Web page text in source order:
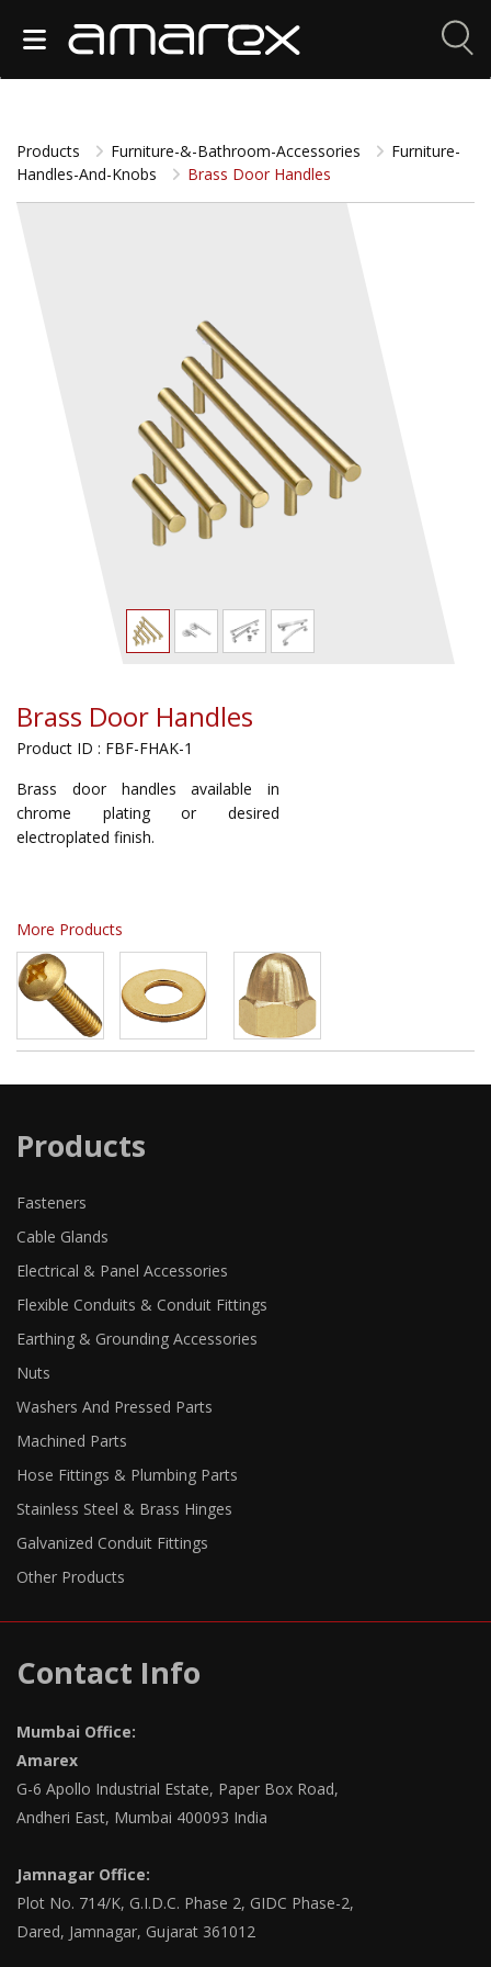
Products Furniture-&-Bathroom-Accessories
Furniture-
Handles-And-Knobs
Brass Door Handles
Brass Door Handles
Product ID : FBF-FHAK-1
Brass door handles available in
chrome plating or desired
electroplated finish.
More Products
Products
Fasteners
Cable Glands
Electrical & Panel Accessories
Flexible Conduits & Conduit Fittings
Earthing & Grounding Accessories
Nuts
Washers And Pressed Parts
Machined Parts
Hose Fittings & Plumbing Parts
Stainless Steel & Brass Hinges
Galvanized Conduit Fittings
Other Products
Contact Info
Mumbai Office:
Amarex
G-6 Apollo Industrial Estate, Paper Box Road,
Andheri East, Mumbai 400093 India
Jamnagar Office:
Plot No. 714/K, G.I.D.C. Phase 2, GIDC Phase-2,
Dared, Jamnagar, Gujarat 361012